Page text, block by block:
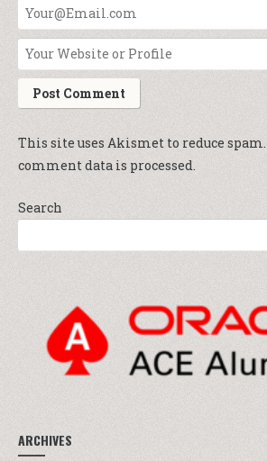
This site uses Akismet to reduce spam.
comment data is processed.
Search
ARCHIVES